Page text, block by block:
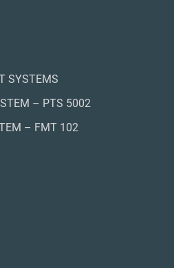
SYSTEMS
– PTS 5002
– FMT 102